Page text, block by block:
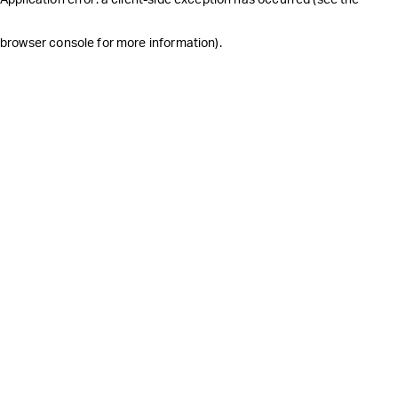
browser console for more information).